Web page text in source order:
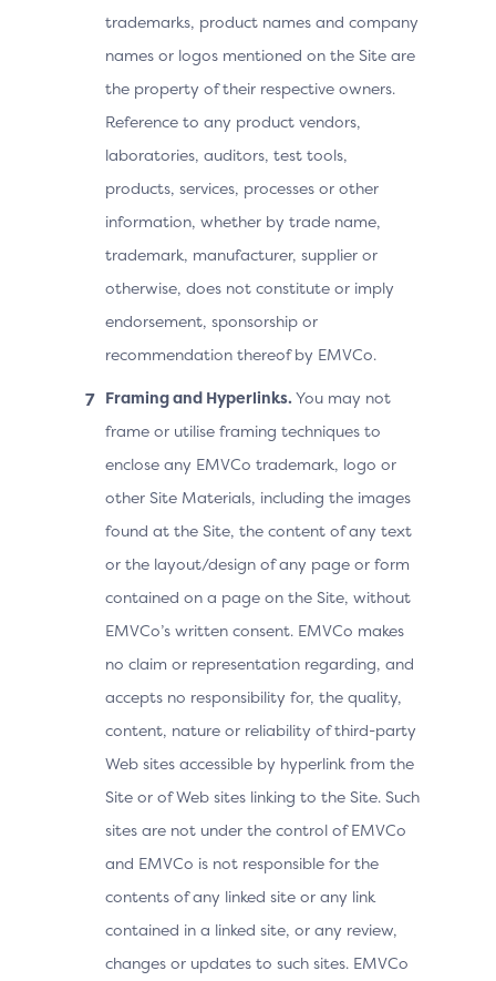
trademarks, product names and company
names or logos mentioned on the Site are
the property of their respective owners.
Reference to any product vendors,
laboratories, auditors, test tools,
products, services, processes or other
information, whether by trade name,
trademark, manufacturer, supplier or
otherwise, does not constitute or imply
endorsement, sponsorship or
recommendation thereof by EMVCo.
Framing and Hyperlinks. You may not
frame or utilise framing techniques to
enclose any EMVCo trademark, logo or
other Site Materials, including the images
found at the Site, the content of any text
or the layout/design of any page or form
contained on a page on the Site, without
EMVCo’s written consent. EMVCo makes
no claim or representation regarding, and
accepts no responsibility for, the quality,
content, nature or reliability of third-party
Web sites accessible by hyperlink from the
Site or of Web sites linking to the Site. Such
sites are not under the control of EMVCo
and EMVCo is not responsible for the
contents of any linked site or any link
contained in a linked site, or any review,
changes or updates to such sites. EMVCo